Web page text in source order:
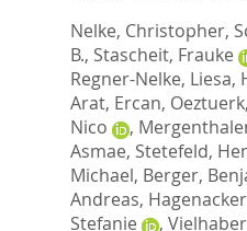
Nelke, Christopher,
B., Stascheit, Frauke
Regner-Nelke, Liesa,
Arat, Ercan,
Nico
,
Asmae, Stetefeld,
Michael, Berger,
Andreas,
Stefanie
,